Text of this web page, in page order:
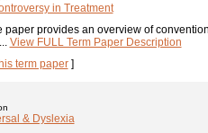
in Treatment
paper provides an overview of
View FULL Term Paper Description
term paper]
& Dyslexia